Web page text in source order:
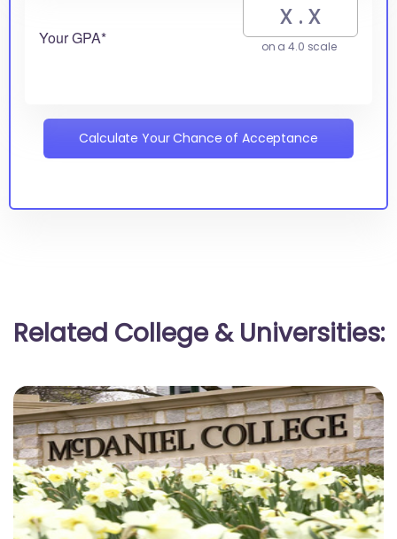
Your GPA* on a 4.0 scale
Calculate Your Chance of Acceptance
Related College & Universities: